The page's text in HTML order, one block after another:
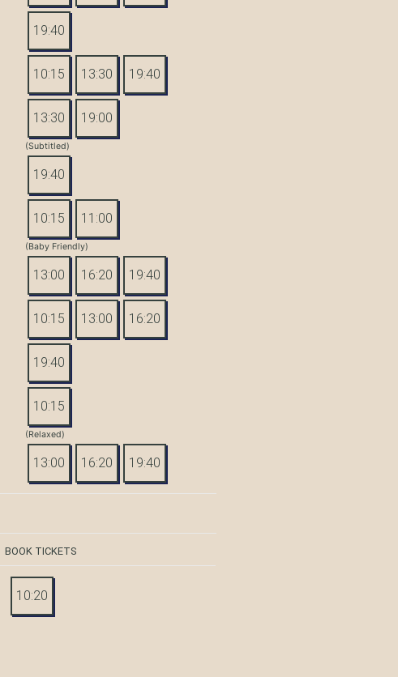
19:40
10:15 13:30 19:40
13:30 19:00
(Subtitled)
19:40
10:15 11:00
(Baby Friendly)
13:00 16:20 19:40
10:15 13:00 16:20
19:40
10:15
(Relaxed)
13:00 16:20 19:40
BOOK TICKETS
10:20